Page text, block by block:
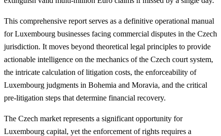
This comprehensive report serves as a definitive operational manual
for Luxembourg businesses facing commercial disputes in the Czech
jurisdiction. It moves beyond theoretical legal principles to provide
actionable intelligence on the mechanics of the Czech court system,
the intricate calculation of litigation costs, the enforceability of
Luxembourg judgments in Bohemia and Moravia, and the critical
pre-litigation steps that determine financial recovery.
The Czech market represents a significant opportunity for
Luxembourg capital, yet the enforcement of rights requires a